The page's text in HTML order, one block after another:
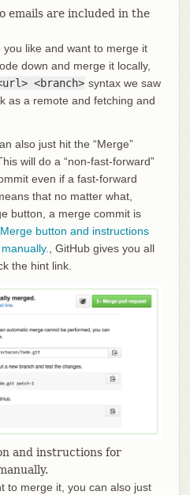
emails are included in the
like and want to merge it
down and merge it locally,
<branch> syntax we saw
as a remote and fetching and
also just hit the “Merge”
will do a “non-fast-forward”
even if a fast-forward
that no matter what,
button, a merge commit is
Merge button and instructions
, GitHub gives you all
the hint link.
and instructions for
to merge it, you can also just